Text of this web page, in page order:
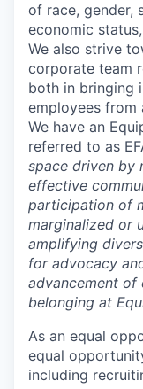
of race, gender,
economic
We also strive
corporate team
both in bringing
employees from
We have an
referred to as
space driven by
effective
participation of
marginalized or
amplifying
for advocacy
advancement of
belonging at
As an equal
equal
including